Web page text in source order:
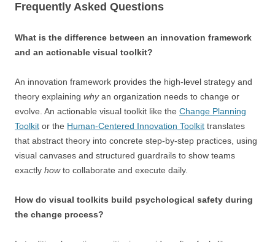
Frequently Asked Questions
What is the difference between an innovation framework
and an actionable visual toolkit?
An innovation framework provides the high-level strategy and
theory explaining whyan organization needs to change or
evolve. An actionable visual toolkit like the Change Planning
Toolkit or the Human-Centered Innovation Toolkit translates
that abstract theory into concrete step-by-step practices, using
visual canvases and structured guardrails to show teams
exactly howto collaborate and execute daily.
How do visual toolkits build psychological safety during
the change process?